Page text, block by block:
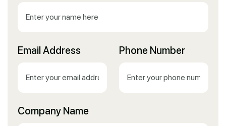
Email Address Phone Number
Company Name